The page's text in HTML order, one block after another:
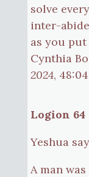
solve
inter-
as you put
Cynthia
2024,
Logion 64
Yeshua
A man